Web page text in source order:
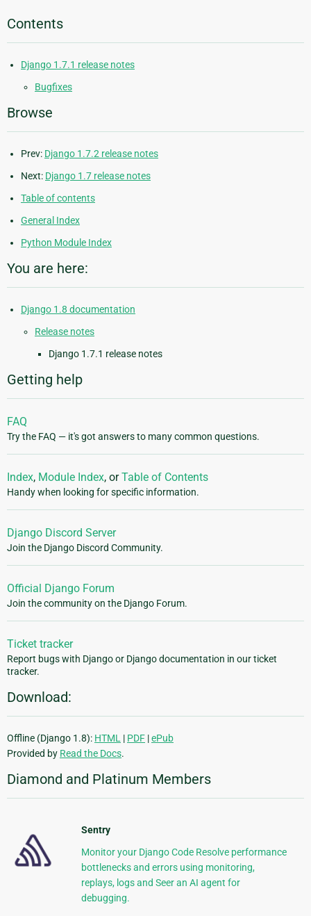
Contents
Django 1.7.1 release notes
Bugfixes
Browse
Prev: Django 1.7.2 release notes
Next: Django 1.7 release notes
Table of contents
General Index
Python Module Index
You are here:
Django 1.8 documentation
Release notes
Django 1.7.1 release notes
Getting help
FAQ
Try the FAQ — it's got answers to many common questions.
Index, Module Index, orTable of Contents
Handy when looking for specific information.
Django Discord Server
Join the Django Discord Community.
Official Django Forum
Join the community on the Django Forum.
Ticket tracker
Report bugs with Django or Django documentation in our ticket
tracker.
Download:
Offline (Django 1.8): HTML | PDF |ePub
Provided by Read the Docs.
Diamond and Platinum Members
Sentry
Monitor your Django Code Resolve performance
bottlenecks and errors using monitoring,
replays, logs and Seer an AI agent for
debugging.